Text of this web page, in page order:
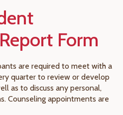
Form
are required to meet with a
quarter to review or develop
as to discuss any personal,
Counseling appointments are